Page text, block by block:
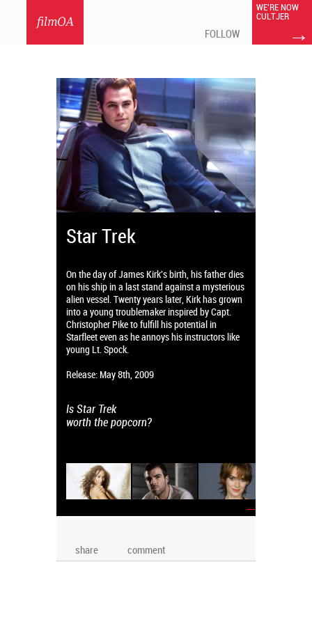
filmOA
FOLLOW →
WE'RE NOW
CULTJER
Star Trek
On the day of James Kirk's birth, his father dies
on his ship in a last stand against a mysterious
alien vessel. Twenty years later, Kirk has grown
into a young troublemaker inspired by Capt.
Christopher Pike to fulfill his potential in
Starfleet even as he annoys his instructors like
young Lt. Spock.
Release: May 8th, 2009
Is Star Trek
worth the popcorn?
→
share comment